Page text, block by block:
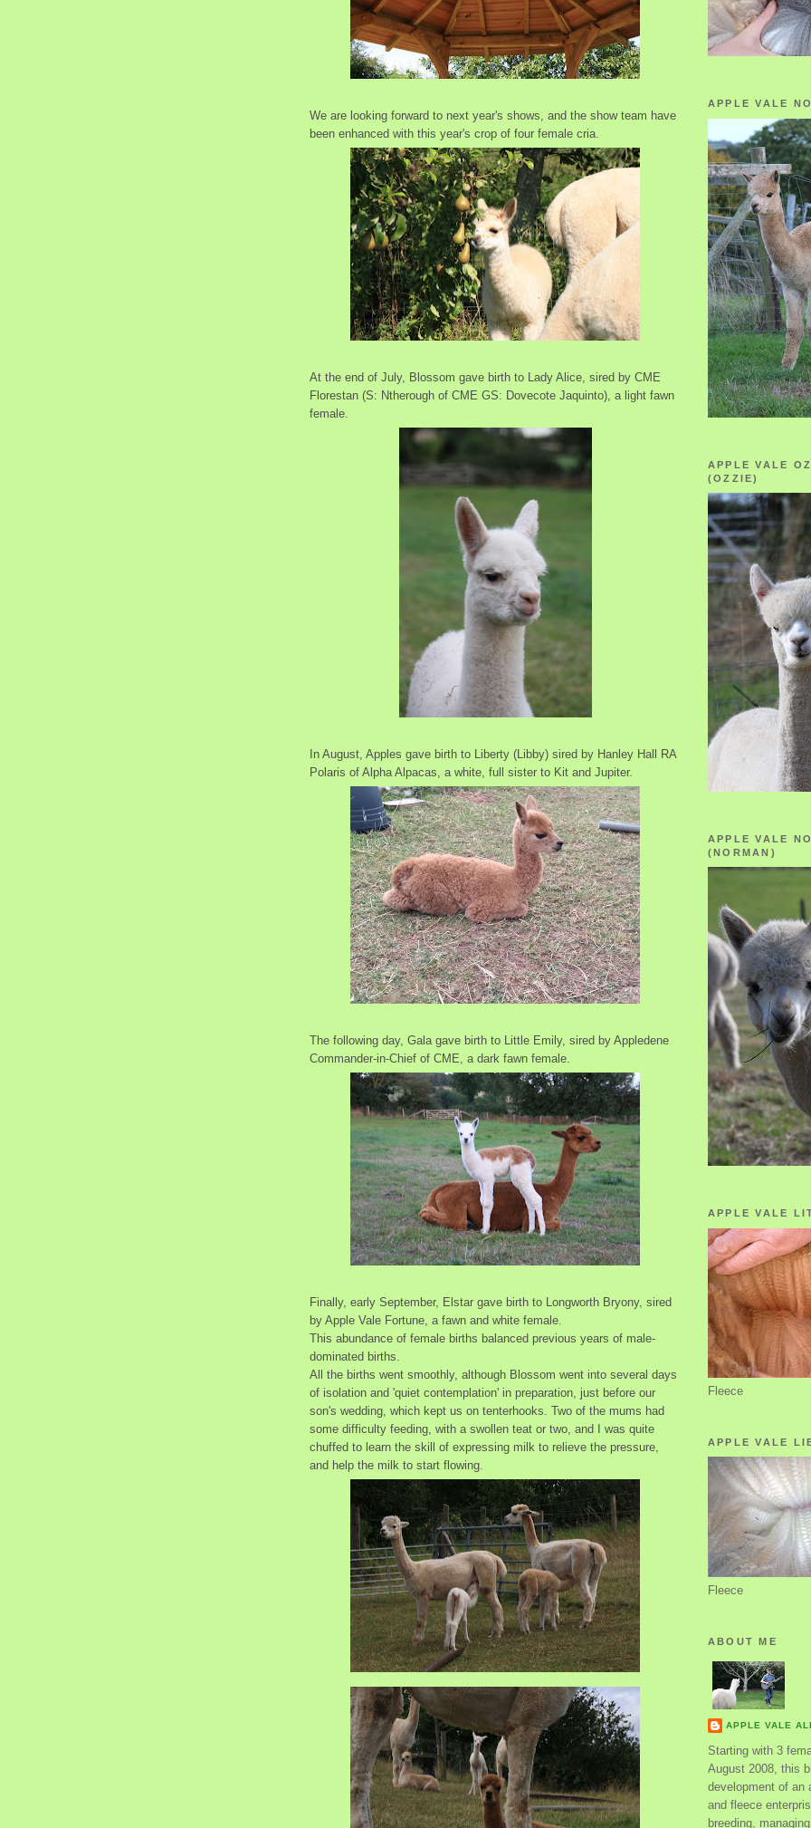
We are looking forward to next year's shows, and the show team have
been enhanced with this year's crop of four female cria.
At the end of July, Blossom gave birth to Lady Alice, sired by CME
Florestan (S: Ntherough of CME GS: Dovecote Jaquinto), a light fawn
female.
In August, Apples gave birth to Liberty (Libby) sired by Hanley Hall RA
Polaris of Alpha Alpacas, a white, full sister to Kit and Jupiter.
The following day, Gala gave birth to Little Emily, sired by Appledene
Commander-in-Chief of CME, a dark fawn female.
Finally, early September, Elstar gave birth to Longworth Bryony, sired
by Apple Vale Fortune, a fawn and white female.
This abundance of female births balanced previous years of male-
dominated births.
All the births went smoothly, although Blossom went into several days
of isolation and 'quiet contemplation' in preparation, just before our
son's wedding, which kept us on tenterhooks. Two of the mums had
some difficulty feeding, with a swollen teat or two, and I was quite
chuffed to learn the skill of expressing milk to relieve the pressure,
and help the milk to start flowing.
APPLE VALE
APPLE VALE
(OZZIE)
APPLE VALE
(NORMAN)
APPLE VALE
Fleece
APPLE VALE
Fleece
ABOUT ME
APPLE VALE
Starting with 3
August 2008, this
development of an
and fleece
breeding,